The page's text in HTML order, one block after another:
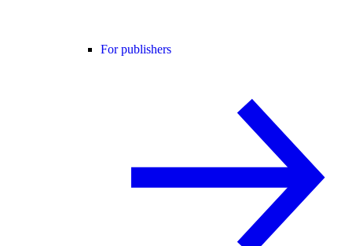
For publishers